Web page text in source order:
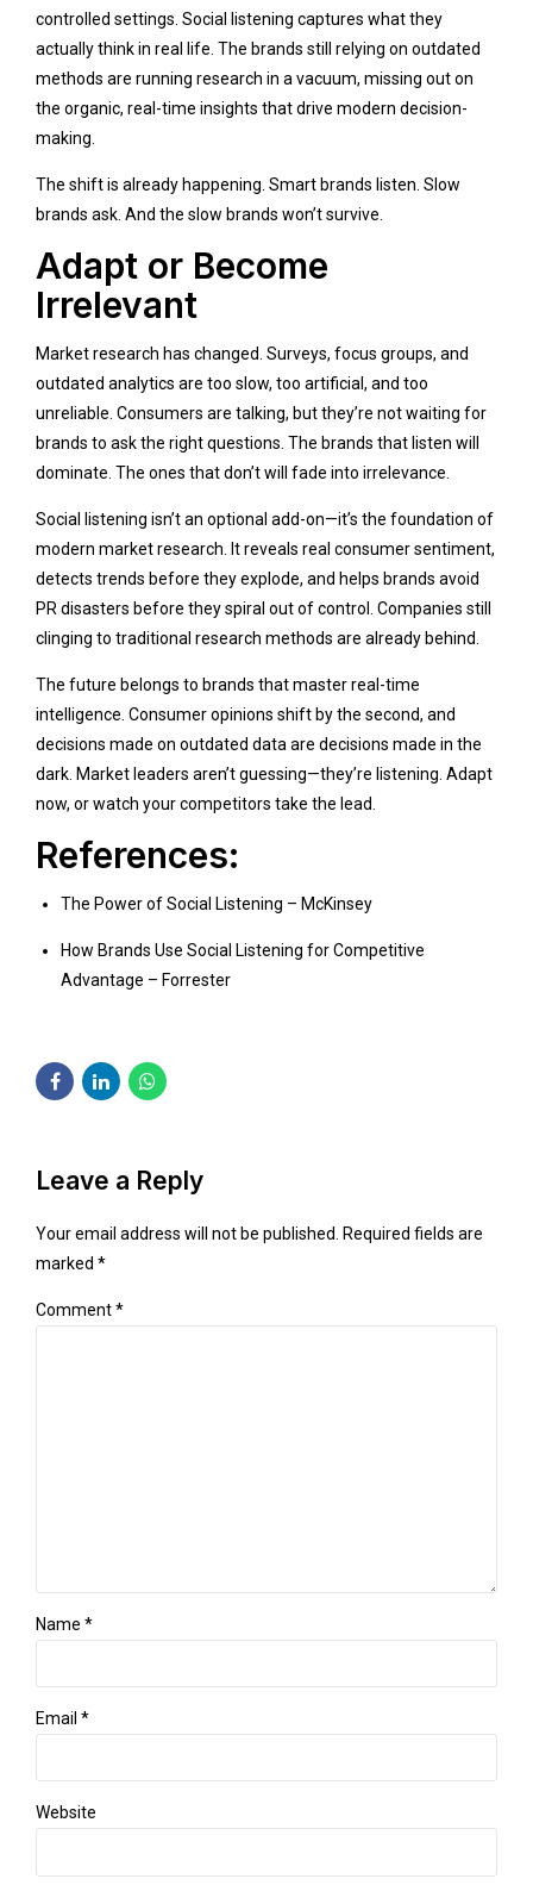
controlled settings. Social listening captures what they
actually think in real life. The brands still relying on outdated
methods are running research in a vacuum, missing out on
the organic, real-time insights that drive modern decision-
making.
The shift is already happening. Smart brands listen. Slow
brands ask. And the slow brands won’t survive.
Adapt or Become
Irrelevant
Market research has changed. Surveys, focus groups, and
outdated analytics are too slow, too artificial, and too
unreliable. Consumers are talking, but they’re not waiting for
brands to ask the right questions. The brands that listen will
dominate. The ones that don’t will fade into irrelevance.
Social listening isn’t an optional add-on—it’s the foundation of
modern market research. It reveals real consumer sentiment,
detects trends before they explode, and helps brands avoid
PR disasters before they spiral out of control. Companies still
clinging to traditional research methods are already behind.
The future belongs to brands that master real-time
intelligence. Consumer opinions shift by the second, and
decisions made on outdated data are decisions made in the
dark. Market leaders aren’t guessing—they’re listening. Adapt
now, or watch your competitors take the lead.
References:
The Power of Social Listening – McKinsey
How Brands Use Social Listening for Competitive
Advantage – Forrester
Leave a Reply
Your email address will not be published. Required fields are
marked *
Comment*
Name *
Email *
Website